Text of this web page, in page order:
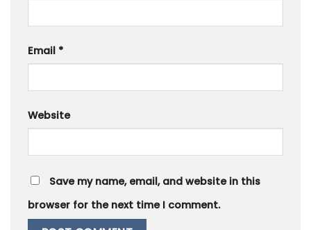
Email *
Website
Save my name, email, and website in this
browser for the next time I comment.